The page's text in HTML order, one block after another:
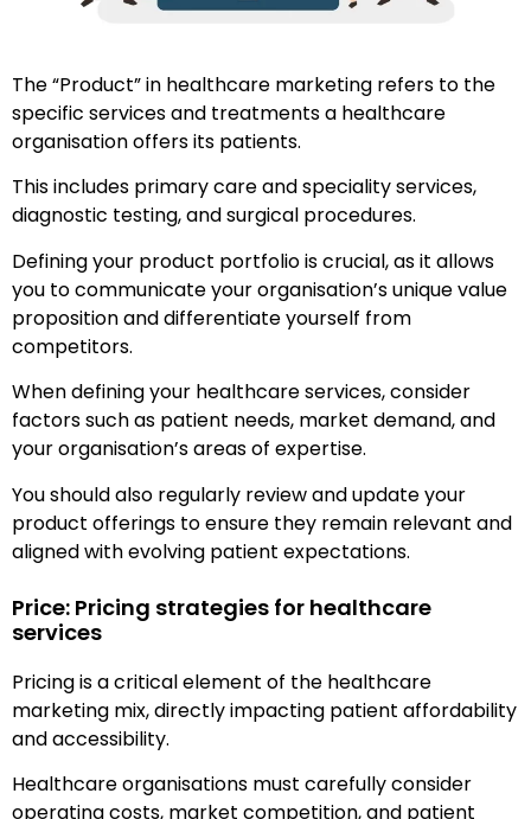
The “Product” in healthcare marketing refers to the
specific services and treatments a healthcare
organisation offers its patients.
This includes primary care and speciality services,
diagnostic testing, and surgical procedures.
Defining your product portfolio is crucial, as it allows
you to communicate your organisation’s unique value
proposition and differentiate yourself from
competitors.
When defining your healthcare services, consider
factors such as patient needs, market demand, and
your organisation’s areas of expertise.
You should also regularly review and update your
product offerings to ensure they remain relevant and
aligned with evolving patient expectations.
Price: Pricing strategies for healthcare
services
Pricing is a critical element of the healthcare
marketing mix, directly impacting patient affordability
and accessibility.
Healthcare organisations must carefully consider
operating costs, market competition, and patient